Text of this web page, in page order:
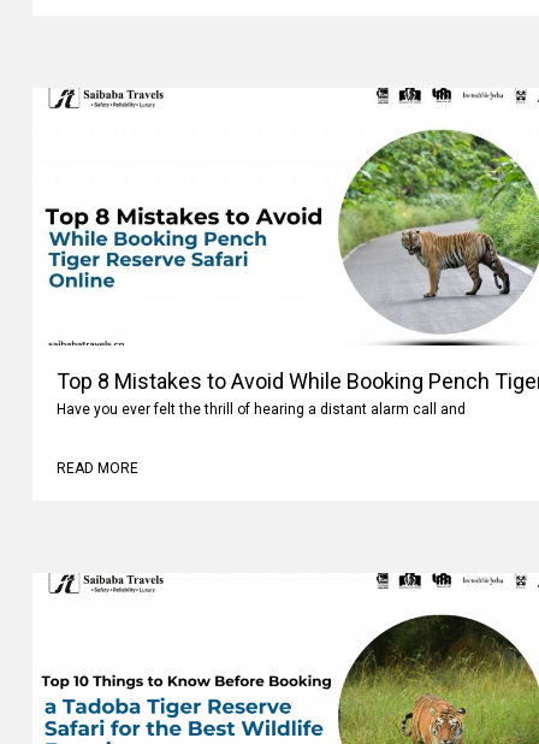
Top 8 Mistakes to Avoid While Booking Pench
Have you ever felt the thrill of hearing a distant alarm call and
READ MORE